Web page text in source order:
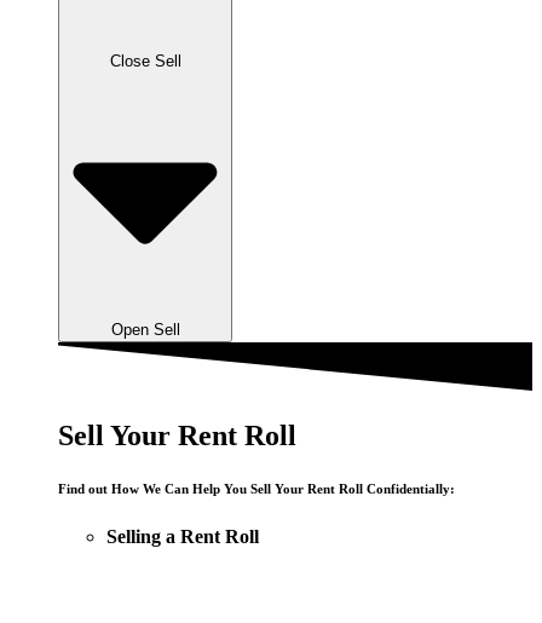
Close Sell
Open Sell
Sell Your Rent Roll
Find out How We Can Help You Sell Your Rent Roll Confidentially:
Selling a Rent Roll